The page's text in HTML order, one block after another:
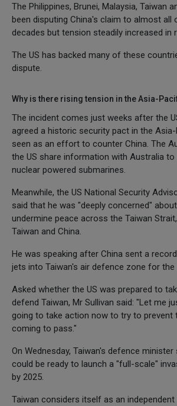
The Philippines, Brunei, Malaysia, Taiwan
been disputing China's claim to almost all
decades but tension steadily increased in
The US has backed many of these
dispute.
Why is there rising tension in the Asia-
The incident comes just weeks after the
agreed a historic security pact in the
seen as an effort to counter China. The
the US share information with Australia
nuclear powered submarines.
Meanwhile, the US National Security
said that he was "deeply concerned"
undermine peace across the Taiwan
Taiwan and China.
He was speaking after China sent a
jets into Taiwan's air defence zone for the
Asked whether the US was prepared to
defend Taiwan, Mr Sullivan said: "Let me
going to take action now to try to prevent
coming to pass."
On Wednesday, Taiwan's defence
could be ready to launch a "full-scale"
by 2025.
Taiwan considers itself as an independent